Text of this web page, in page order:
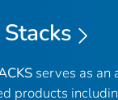
serves as an
products